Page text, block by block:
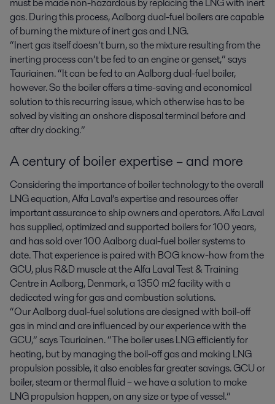
must be made non-hazardous by replacing the LNG with inert
gas. During this process, Aalborg dual-fuel boilers are capable
of burning the mixture of inert gas and LNG.
“Inert gas itself doesn’t burn, so the mixture resulting from the
inerting process can’t be fed to an engine or genset,” says
Tauriainen. “It can be fed to an Aalborg dual-fuel boiler,
however. So the boiler offers a time-saving and economical
solution to this recurring issue, which otherwise has to be
solved by visiting an onshore disposal terminal before and
after dry docking.”
A century of boiler expertise – and more
Considering the importance of boiler technology to the overall
LNG equation, Alfa Laval’s expertise and resources offer
important assurance to ship owners and operators. Alfa Laval
has supplied, optimized and supported boilers for 100 years,
and has sold over 100 Aalborg dual-fuel boiler systems to
date. That experience is paired with BOG know-how from the
GCU, plus R&D muscle at the Alfa Laval Test & Training
Centre in Aalborg, Denmark, a 1350 m2 facility with a
dedicated wing for gas and combustion solutions.
“Our Aalborg dual-fuel solutions are designed with boil-off
gas in mind and are influenced by our experience with the
GCU,” says Tauriainen. “The boiler uses LNG efficiently for
heating, but by managing the boil-off gas and making LNG
propulsion possible, it also enables far greater savings. GCU or
boiler, steam or thermal fluid – we have a solution to make
LNG propulsion happen, on any size or type of vessel.”